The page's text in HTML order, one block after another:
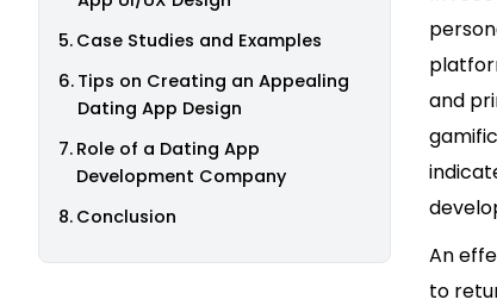
Case Studies and Examples
Tips on Creating an Appealing
Dating App Design
Role of a Dating App
Development Company
Conclusion
and
An
to